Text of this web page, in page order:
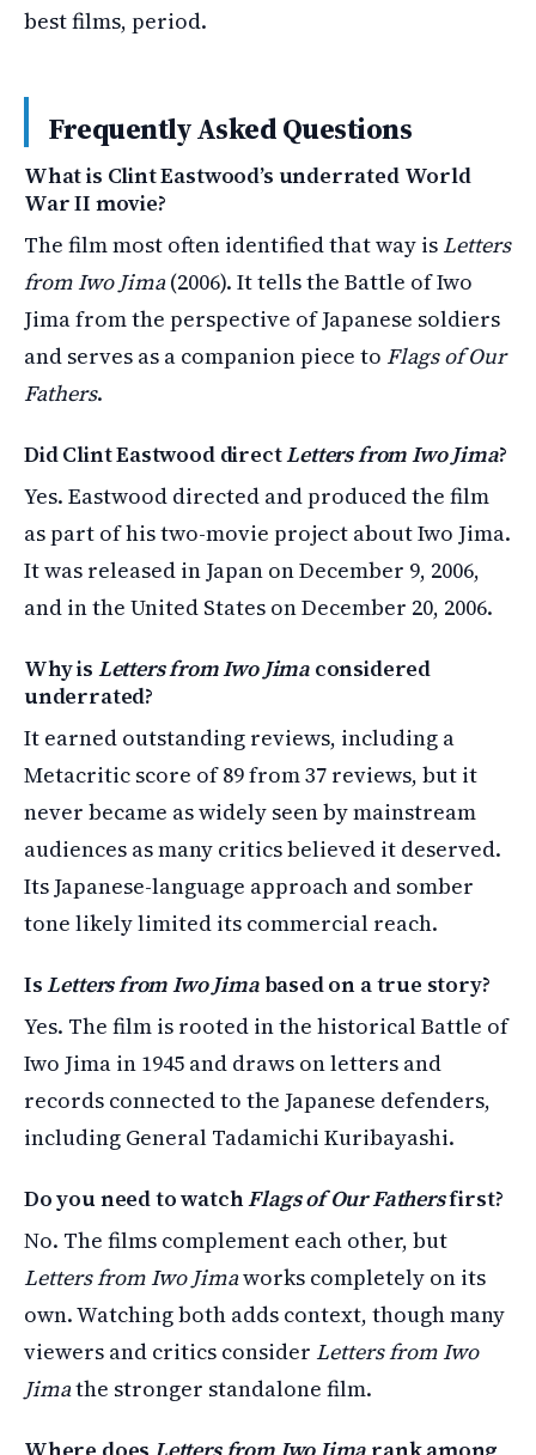
best films, period.
Frequently Asked Questions
What is Clint Eastwood’s underrated World
War II movie?
The film most often identified that way isLetters
from Iwo Jima(2006). It tells the Battle of Iwo
Jima from the perspective of Japanese soldiers
and serves as a companion piece to Flags of Our
Fathers.
Did Clint Eastwood directLetters from Iwo Jima?
Yes. Eastwood directed and produced the film
as part of his two-movie project about Iwo Jima.
It was released in Japan on December 9, 2006,
and in the United States on December 20, 2006.
Why is Letters from Iwo Jimaconsidered
underrated?
It earned outstanding reviews, including a
Metacritic score of 89 from 37 reviews, but it
never became as widely seen by mainstream
audiences as many critics believed it deserved.
Its Japanese-language approach and somber
tone likely limited its commercial reach.
IsLetters from Iwo Jimabased on a true story?
Yes. The film is rooted in the historical Battle of
Iwo Jima in 1945 and draws on letters and
records connected to the Japanese defenders,
including General Tadamichi Kuribayashi.
Do you need to watchFlags of Our Fathersfirst?
No. The films complement each other, but
Letters from Iwo Jimaworks completely on its
own. Watching both adds context, though many
viewers and critics consider Letters from Iwo
Jimathe stronger standalone film.